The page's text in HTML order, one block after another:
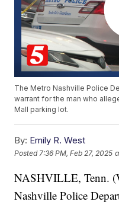
The Metro Nashville Police
warrant for the man who
Mall parking lot.
By: Emily R. West
Posted 7:36 PM, Feb 27, 2025
NASHVILLE, Tenn.
Nashville Police